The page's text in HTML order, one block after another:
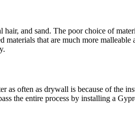
hair, and sand. The poor choice of
materials that are much more
as often as drywall is because of the
the entire process by installing a